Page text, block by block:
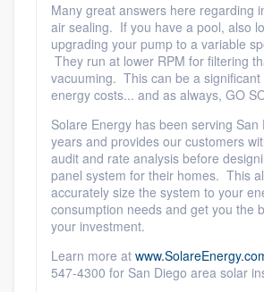
Many great answers here regarding
air sealing. If you have a pool, also
upgrading your pump to a variable
They run at lower RPM for filtering
vacuuming. This can be a significant
energy costs... and as always, GO
Solare Energy has been serving San
years and provides our customers
audit and rate analysis before
panel system for their homes. This
accurately size the system to your
consumption needs and get you the
your investment.
Learn more at
547-4300 for San Diego area solar